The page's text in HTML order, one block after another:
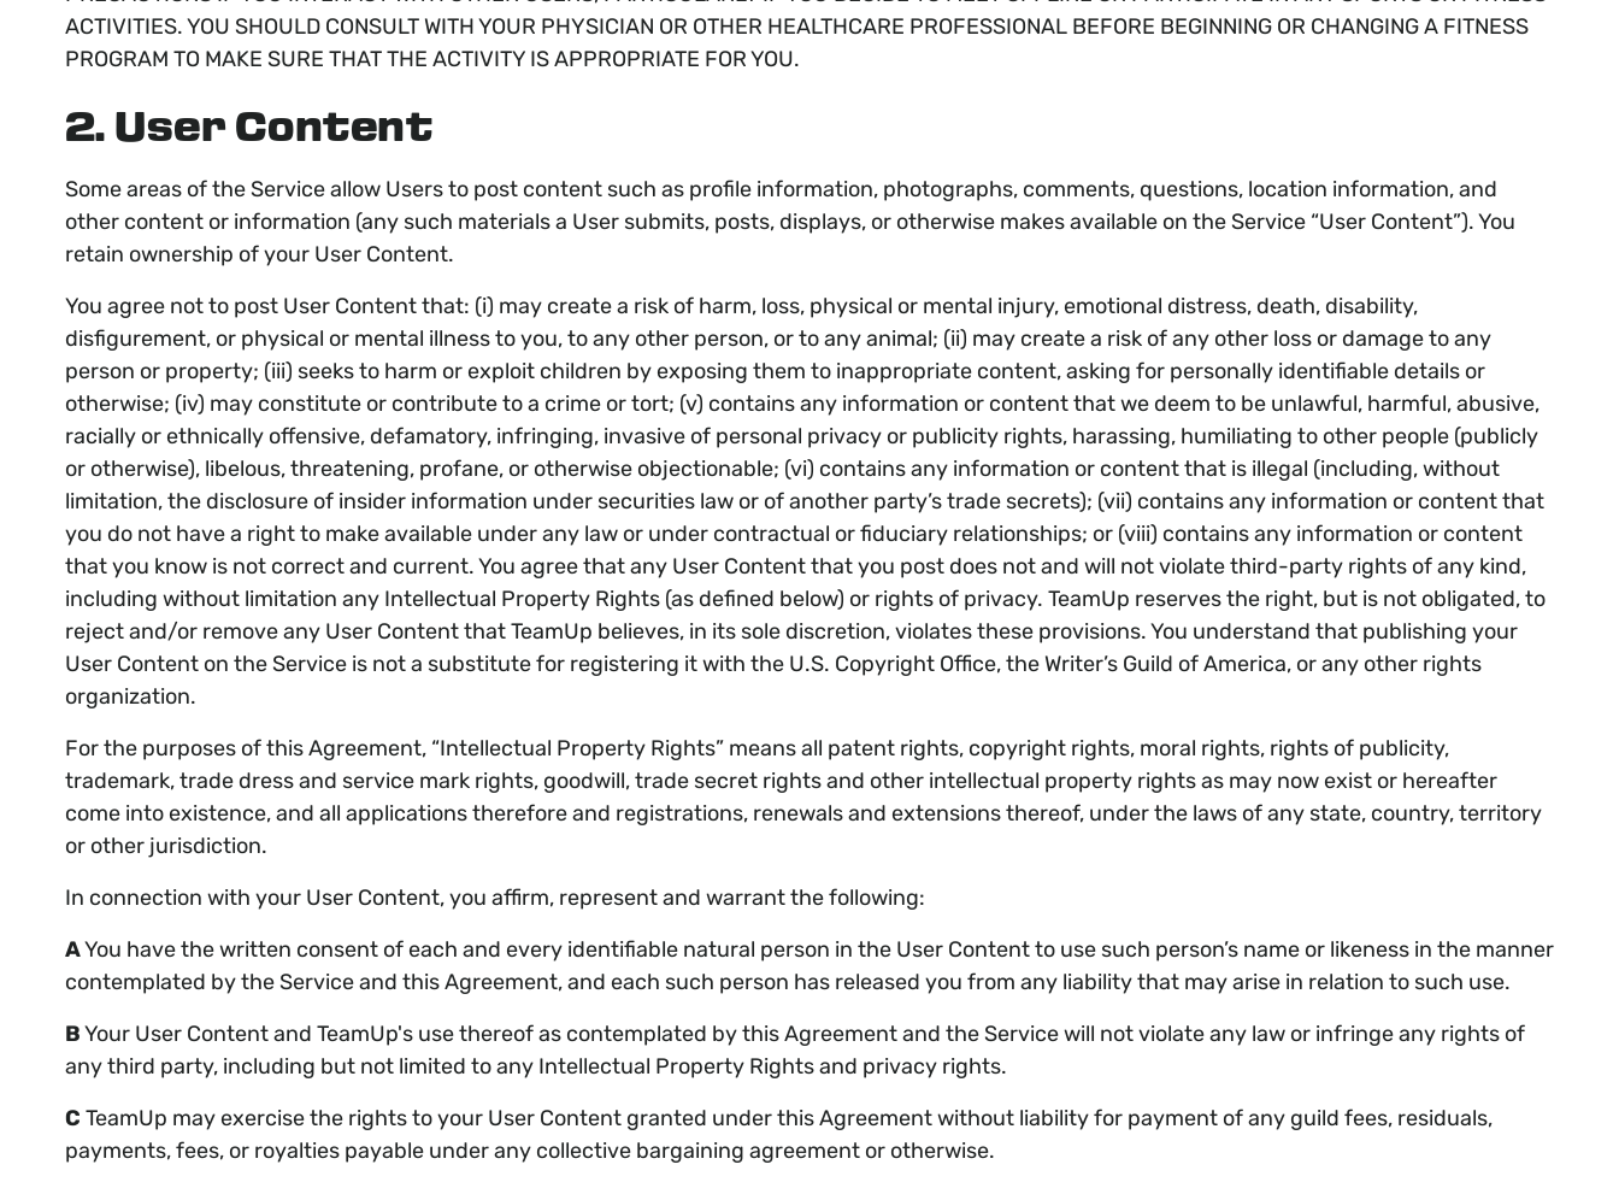
ACTIVITIES. YOU SHOULD CONSULT WITH YOUR PHYSICIAN OR OTHER HEALTHCARE PROFESSIONAL BEFORE BEGINNING OR CHANGING A FITNESS
PROGRAM TO MAKE SURE THAT THE ACTIVITY IS APPROPRIATE FOR YOU.
2. User Content
Some areas of the Service allow Users to post content such as profile information, photographs, comments, questions, location information, and
other content or information (any such materials a User submits, posts, displays, or otherwise makes available on the Service “User Content”). You
retain ownership of your User Content.
You agree not to post User Content that: (i) may create a risk of harm, loss, physical or mental injury, emotional distress, death, disability,
disfigurement, or physical or mental illness to you, to any other person, or to any animal; (ii) may create a risk of any other loss or damage to any
person or property; (iii) seeks to harm or exploit children by exposing them to inappropriate content, asking for personally identifiable details or
otherwise; (iv) may constitute or contribute to a crime or tort; (v) contains any information or content that we deem to be unlawful, harmful, abusive,
racially or ethnically offensive, defamatory, infringing, invasive of personal privacy or publicity rights, harassing, humiliating to other people (publicly
or otherwise), libelous, threatening, profane, or otherwise objectionable; (vi) contains any information or content that is illegal (including, without
limitation, the disclosure of insider information under securities law or of another party’s trade secrets); (vii) contains any information or content that
you do not have a right to make available under any law or under contractual or fiduciary relationships; or (viii) contains any information or content
that you know is not correct and current. You agree that any User Content that you post does not and will not violate third-party rights of any kind,
including without limitation any Intellectual Property Rights (as defined below) or rights of privacy. TeamUp reserves the right, but is not obligated, to
reject and/or remove any User Content that TeamUp believes, in its sole discretion, violates these provisions. You understand that publishing your
User Content on the Service is not a substitute for registering it with the U.S. Copyright Office, the Writer’s Guild of America, or any other rights
organization.
For the purposes of this Agreement, “Intellectual Property Rights” means all patent rights, copyright rights, moral rights, rights of publicity,
trademark, trade dress and service mark rights, goodwill, trade secret rights and other intellectual property rights as may now exist or hereafter
come into existence, and all applications therefore and registrations, renewals and extensions thereof, under the laws of any state, country, territory
or other jurisdiction.
In connection with your User Content, you affirm, represent and warrant the following:
AYou have the written consent of each and every identifiable natural person in the User Content to use such person’s name or likeness in the manner
contemplated by the Service and this Agreement, and each such person has released you from any liability that may arise in relation to such use.
BYour User Content and TeamUp's use thereof as contemplated by this Agreement and the Service will not violate any law or infringe any rights of
any third party, including but not limited to any Intellectual Property Rights and privacy rights.
C TeamUp may exercise the rights to your User Content granted under this Agreement without liability for payment of any guild fees, residuals,
payments, fees, or royalties payable under any collective bargaining agreement or otherwise.